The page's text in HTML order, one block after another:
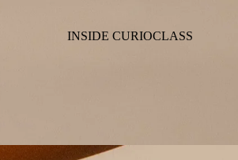
INSIDE CURIOCLASS